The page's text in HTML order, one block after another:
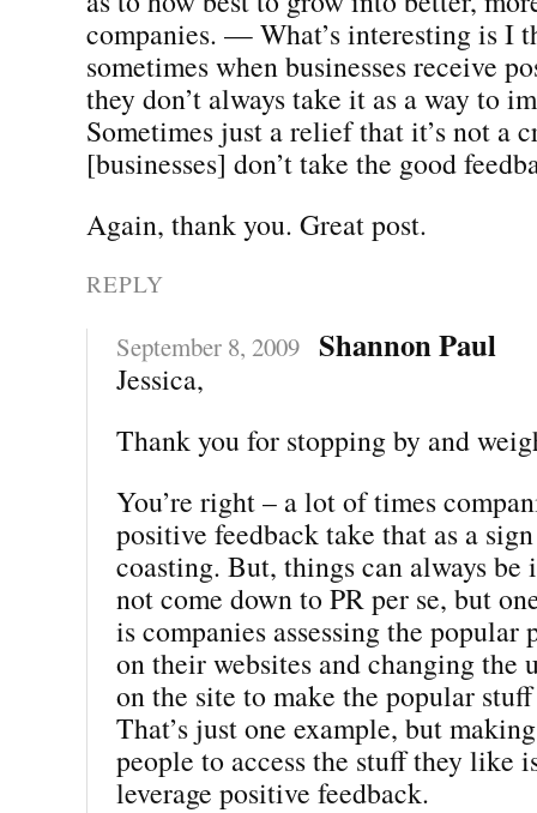
companies. — What’s interesting is I
sometimes when businesses receive
they don’t always take it as a way to
Sometimes just a relief that it’s not a
[businesses] don’t take the good
Again, thank you. Great post.
REPLY
September 8, 2009 Shannon Paul
Jessica,
Thank you for stopping by and
You’re right – a lot of times
positive feedback take that as a
coasting. But, things can always be
not come down to PR per se, but
is companies assessing the popular
on their websites and changing the
on the site to make the popular
That’s just one example, but
people to access the stuff they like
leverage positive feedback.